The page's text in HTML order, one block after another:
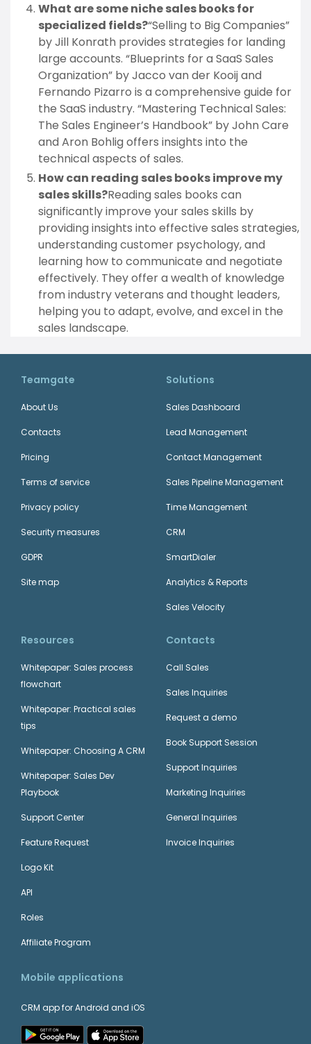
What are some niche sales books for
specialized fields?“Selling to Big Companies”
by Jill Konrath provides strategies for landing
large accounts. “Blueprints for a SaaS Sales
Organization” by Jacco van der Kooij and
Fernando Pizarro is a comprehensive guide for
the SaaS industry. “Mastering Technical Sales:
The Sales Engineer’s Handbook” by John Care
and Aron Bohlig offers insights into the
technical aspects of sales.
How can reading sales books improve my
sales skills?Reading sales books can
significantly improve your sales skills by
providing insights into effective sales strategies,
understanding customer psychology, and
learning how to communicate and negotiate
effectively. They offer a wealth of knowledge
from industry veterans and thought leaders,
helping you to adapt, evolve, and excel in the
sales landscape.
Teamgate
About Us
Contacts
Pricing
Terms of service
Privacy policy
Security measures
GDPR
Site map
Solutions
Sales Dashboard
Lead Management
Contact Management
Sales Pipeline Management
Time Management
CRM
SmartDialer
Analytics & Reports
Sales Velocity
Resources
Whitepaper: Sales process
flowchart
Whitepaper: Practical sales
tips
Whitepaper: Choosing A CRM
Whitepaper: Sales Dev
Playbook
Support Center
Feature Request
Logo Kit
API
Roles
Affiliate Program
Contacts
Call Sales
Sales Inquiries
Request a demo
Book Support Session
Support Inquiries
Marketing Inquiries
General Inquiries
Invoice Inquiries
Mobile applications
CRM app for Android and iOS